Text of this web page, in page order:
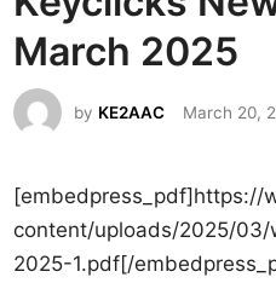
s
e
d
n
March 2025
by KE2AAC March 20,
[embedpress_pdf]https://
content/uploads/2025/
2025-1.pdf[/